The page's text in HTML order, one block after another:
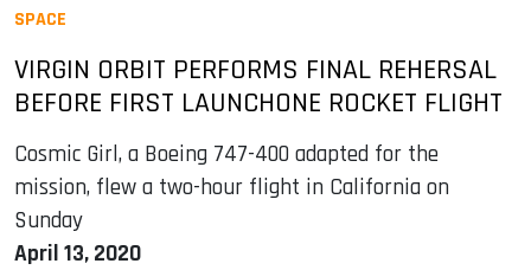
SPACE
VIRGIN ORBIT PERFORMS FINAL REHERSAL
BEFORE FIRST LAUNCHONE ROCKET FLIGHT
Cosmic Girl, a Boeing 747-400 adapted for the
mission, flew a two-hour flight in California on
Sunday
April 13, 2020